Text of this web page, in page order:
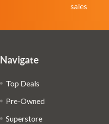
sales
Navigate
Top Deals
Pre-Owned
Superstore